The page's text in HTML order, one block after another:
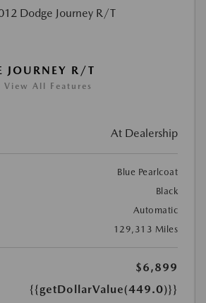
JOURNEY R/T
View All Features
At Dealership
Blue Pearlcoat
Black
Automatic
129,313 Miles
$6,899
{{getDollarValue(449.0)}}